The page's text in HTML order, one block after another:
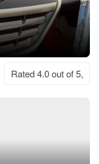
Rated 4.0 out of 5,